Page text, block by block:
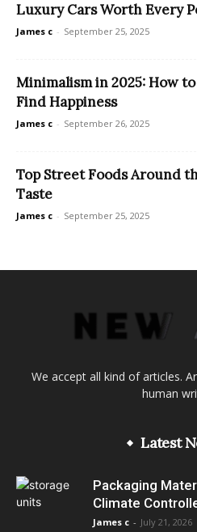
Luxury Cars Worth Every
James c - September 25, 2025
Minimalism in 2025: How
Find Happiness
James c - September 26, 2025
Top Street Foods Around
Taste
James c - September 25, 2025
We accept all kind of articles.
human
Latest
Packaging
Climate
James c - July 21, 2026